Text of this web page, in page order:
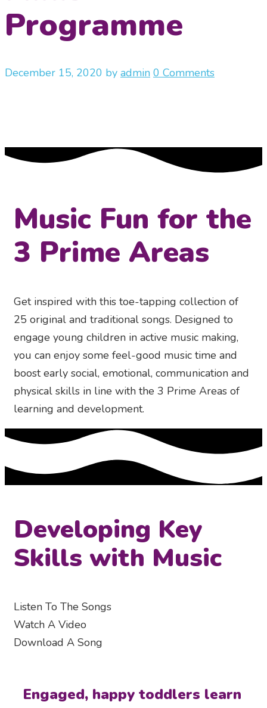
Programme
December 15, 2020 by admin 0 Comments
Music Fun for the
3 Prime Areas
Get inspired with this toe-tapping collection of
25 original and traditional songs. Designed to
engage young children in active music making,
you can enjoy some feel-good music time and
boost early social, emotional, communication and
physical skills in line with the 3 Prime Areas of
learning and development.
Developing Key
Skills with Music
Listen To The Songs
Watch A Video
Download A Song
Engaged, happy toddlers learn